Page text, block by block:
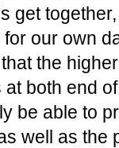
get
our own
the
both end
be able to
well as the